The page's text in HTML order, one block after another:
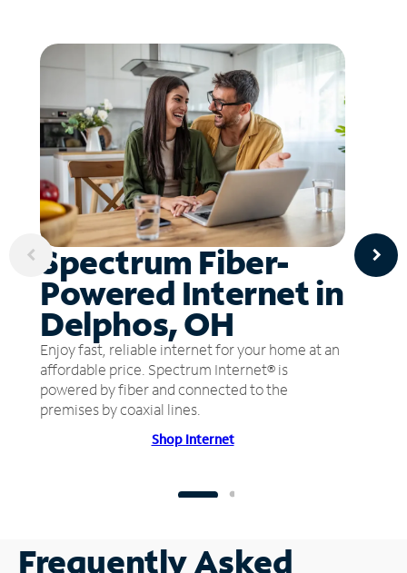
Spectrum Fiber-
Powered Internet in
Delphos, OH
Enjoy fast, reliable internet for your home at an
affordable price. Spectrum Internet® is
powered by fiber and connected to the
premises by coaxial lines.
Shop Internet
Frequently Asked